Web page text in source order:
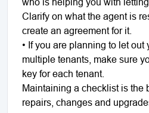
Clarify on what the agent is
create an agreement for it.
• If you are planning to let out
multiple tenants, make sure
key for each tenant.
Maintaining a checklist is the
repairs, changes and